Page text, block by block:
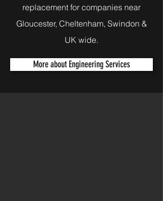
replacement for companies near
Gloucester, Cheltenham, Swindon &
UK wide.
More about Engineering Services